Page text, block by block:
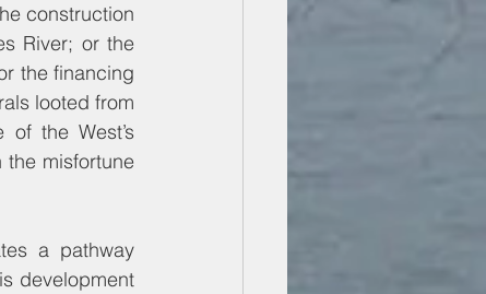
construction
River; or the
the financing
looted from
the West’s
misfortune
a pathway
development